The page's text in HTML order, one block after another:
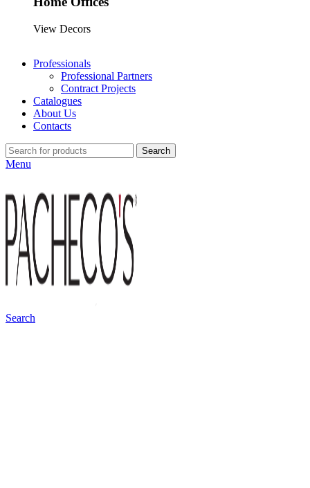
View Decors
Professionals
Professional Partners
Contract Projects
Catalogues
About Us
Contacts
Search
Menu
Search